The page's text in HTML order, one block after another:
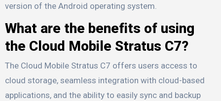
version of the Android operating system.
What are the benefits of using
the Cloud Mobile Stratus C7?
The Cloud Mobile Stratus C7 offers users access to
cloud storage, seamless integration with cloud-based
applications, and the ability to easily sync and backup